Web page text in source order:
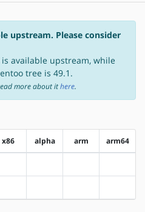
upstream. Please consider
available upstream, while
tree is 49.1.
more about ithere.
x86 alpha arm arm64